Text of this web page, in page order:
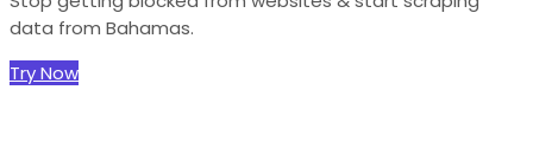
data from Bahamas.
Try Now